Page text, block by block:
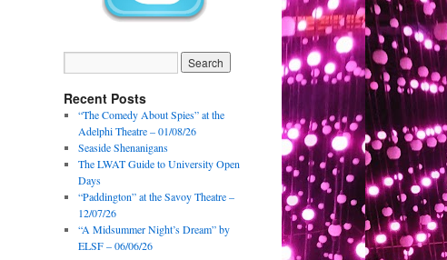
Recent Posts
“The Comedy About Spies” at the
Adelphi Theatre – 01/08/26
Seaside Shenanigans
The LWAT Guide to University Open
Days
“Paddington” at the Savoy Theatre –
12/07/26
“A Midsummer Night’s Dream” by
ELSF – 06/06/26